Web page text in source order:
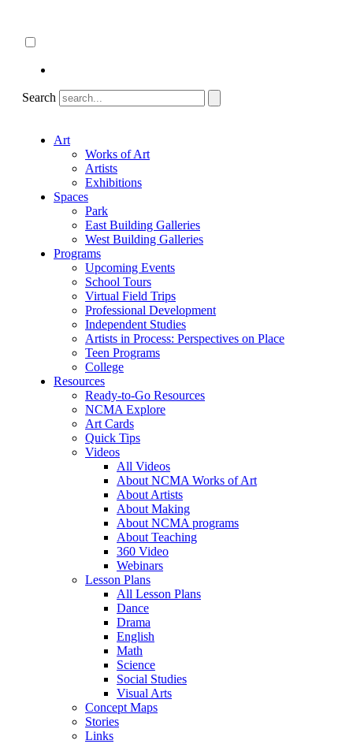
content
Search
Art
Works of Art
Artists
Exhibitions
Spaces
Park
East Building Galleries
West Building Galleries
Programs
Upcoming Events
School Tours
Virtual Field Trips
Professional Development
Independent Studies
Artists in Process: Perspectives on Place
Teen Programs
College
Resources
Ready-to-Go Resources
NCMA Explore
Art Cards
Quick Tips
Videos
All Videos
About NCMA Works of Art
About Artists
About Making
About NCMA programs
About Teaching
360 Video
Webinars
Lesson Plans
All Lesson Plans
Dance
Drama
English
Math
Science
Social Studies
Visual Arts
Concept Maps
Stories
Links